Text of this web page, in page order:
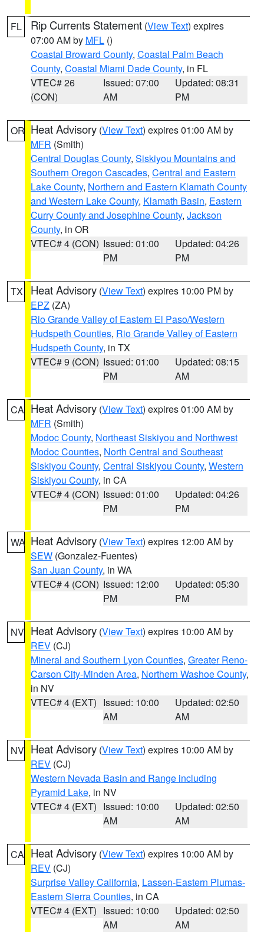
FL Rip Currents Statement (View Text) expires
07:00 AM by MFL ()
Coastal Broward County, Coastal Palm Beach
County, Coastal Miami Dade County, in FL
VTEC# 26
(CON)
Issued: 07:00
AM
Updated: 08:31
PM
OR Heat Advisory (View Text) expires 01:00 AM by
MFR (Smith)
Central Douglas County, Siskiyou Mountains and
Southern Oregon Cascades, Central and Eastern
Lake County, Northern and Eastern Klamath County
and Western Lake County, Klamath Basin, Eastern
Curry County and Josephine County, Jackson
County, in OR
VTEC# 4 (CON) Issued: 01:00
PM
Updated: 04:26
PM
TX Heat Advisory (View Text) expires 10:00 PM by
EPZ (ZA)
Rio Grande Valley of Eastern El Paso/Western
Hudspeth Counties, Rio Grande Valley of Eastern
Hudspeth County, in TX
VTEC# 9 (CON) Issued: 01:00
PM
Updated: 08:15
AM
CA Heat Advisory (View Text) expires 01:00 AM by
MFR (Smith)
Modoc County, Northeast Siskiyou and Northwest
Modoc Counties, North Central and Southeast
Siskiyou County, Central Siskiyou County, Western
Siskiyou County, in CA
VTEC# 4 (CON) Issued: 01:00
PM
Updated: 04:26
PM
WA Heat Advisory (View Text) expires 12:00 AM by
SEW (Gonzalez-Fuentes)
San Juan County, in WA
VTEC# 4 (CON) Issued: 12:00
PM
Updated: 05:30
PM
NV Heat Advisory (View Text) expires 10:00 AM by
REV (CJ)
Mineral and Southern Lyon Counties, Greater Reno-
Carson City-Minden Area, Northern Washoe County,
in NV
VTEC# 4 (EXT) Issued: 10:00
AM
Updated: 02:50
AM
NV Heat Advisory (View Text) expires 10:00 AM by
REV (CJ)
Western Nevada Basin and Range including
Pyramid Lake, in NV
VTEC# 4 (EXT) Issued: 10:00
AM
Updated: 02:50
AM
CA Heat Advisory (View Text) expires 10:00 AM by
REV (CJ)
Surprise Valley California, Lassen-Eastern Plumas-
Eastern Sierra Counties, in CA
VTEC# 4 (EXT) Issued: 10:00
AM
Updated: 02:50
AM